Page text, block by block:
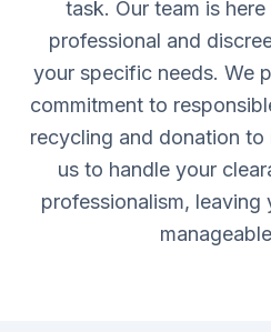
task. Our team is
professional and
your specific needs. We
commitment to
recycling and donation to
us to handle your
professionalism, leaving